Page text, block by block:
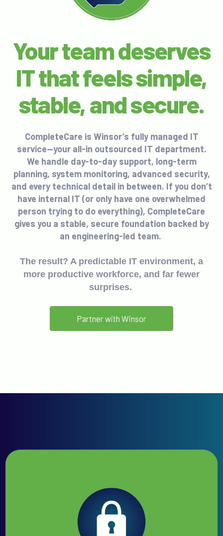
Your team deserves
IT that feels simple,
stable, and secure.
CompleteCare is Winsor’s fully managed IT
service—your all-in outsourced IT department.
We handle day-to-day support, long-term
planning, system monitoring, advanced security,
and every technical detail in between. If you don’t
have internal IT (or only have one overwhelmed
person trying to do everything), CompleteCare
gives you a stable, secure foundation backed by
an engineering-led team.
The result? A predictable IT environment, a
more productive workforce, and far fewer
surprises.
Partner with Winsor